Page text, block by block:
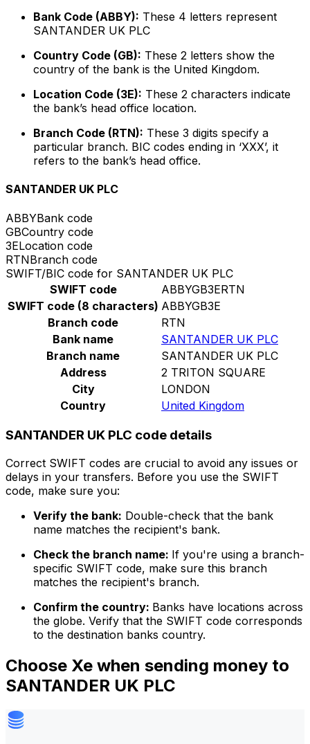
Bank Code (ABBY): These 4 letters represent
SANTANDER UK PLC
Country Code (GB): These 2 letters show the
country of the bank is the United Kingdom.
Location Code (3E): These 2 characters indicate
the bank’s head office location.
Branch Code (RTN): These 3 digits specify a
particular branch. BIC codes ending in ‘XXX’, it
refers to the bank’s head office.
SANTANDER UK PLC
ABBYBank code
GBCountry code
3ELocation code
RTNBranch code
SWIFT/BIC code for SANTANDER UK PLC
SWIFT code
ABBYGB3ERTN
SWIFT code (8 characters) ABBYGB3E
Branch code
RTN
Bank name
SANTANDER UK PLC
Branch name
SANTANDER UK PLC
Address
2 TRITON SQUARE
City
LONDON
Country
United Kingdom
SANTANDER UK PLC code details
Correct SWIFT codes are crucial to avoid any issues or
delays in your transfers. Before you use the SWIFT
code, make sure you:
Verify the bank: Double-check that the bank
name matches the recipient's bank.
Check the branch name: If you're using a branch-
specific SWIFT code, make sure this branch
matches the recipient's branch.
Confirm the country: Banks have locations across
the globe. Verify that the SWIFT code corresponds
to the destination banks country.
Choose Xe when sending money to
SANTANDER UK PLC